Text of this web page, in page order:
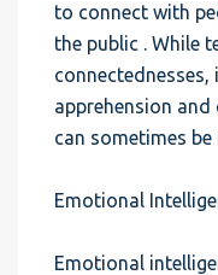
to connect with
the public . While
apprehension
can sometimes
Emotional
Emotional